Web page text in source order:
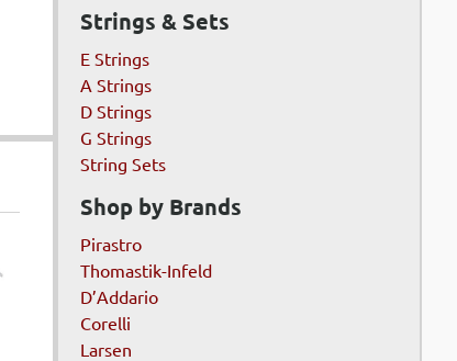
Strings & Sets
E Strings
A Strings
D Strings
G Strings
String Sets
Shop by Brands
Pirastro
Thomastik-Infeld
D’Addario
Corelli
Larsen